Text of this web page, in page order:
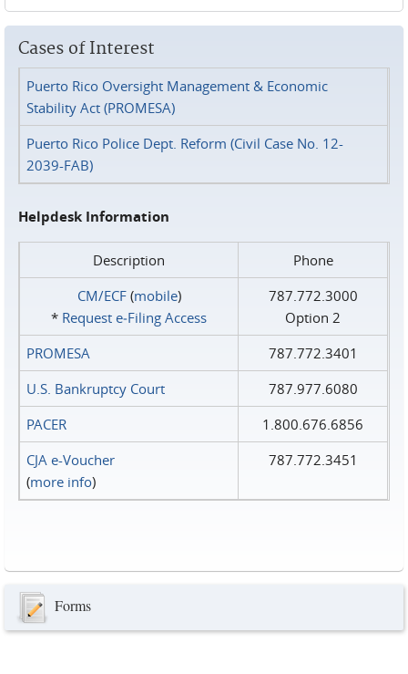
Cases of Interest
Puerto Rico Oversight Management & Economic
Stability Act (PROMESA)
Puerto Rico Police Dept. Reform (Civil Case No. 12-
2039-FAB)
Helpdesk Information
Description
Phone
CM/ECF(mobile)
* Request e‑Filing Access
787.772.3000
Option 2
PROMESA
787.772.3401
U.S. Bankruptcy Court
787.977.6080
PACER
1.800.676.6856
CJA e-Voucher
(more info)
787.772.3451
Forms